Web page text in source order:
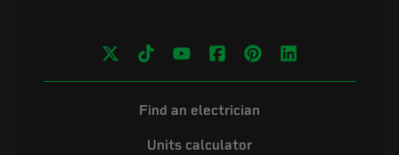
Find an electrician
Units calculator